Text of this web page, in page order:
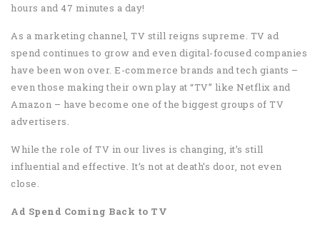
hours and 47 minutes a day!
As a marketing channel, TV still reigns supreme. TV ad
spend continues to grow and even digital-focused companies
have been won over. E-commerce brands and tech giants –
even those making their own play at “TV” like Netflix and
Amazon – have become one of the biggest groups of TV
advertisers.
While the role of TV in our lives is changing, it’s still
influential and effective. It’s not at death’s door, not even
close.
Ad Spend Coming Back to TV